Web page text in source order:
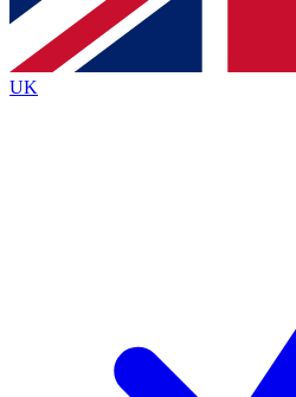
By submitting your information you agree to
and are aged 16 or over.
UK